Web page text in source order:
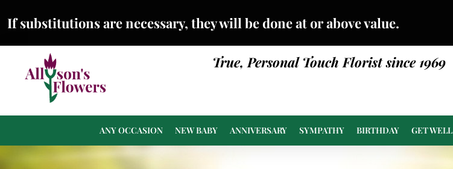
If substitutions are necessary, they will be done at or above value.
True, Personal Touch Florist since 1969
ANY OCCASION NEW BABY ANNIVERSARY SYMPATHY BIRTHDAY GET WELL